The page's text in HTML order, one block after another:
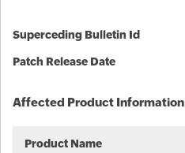
Superceding Bulletin Id
Patch Release Date
Affected Product Information
Product Name